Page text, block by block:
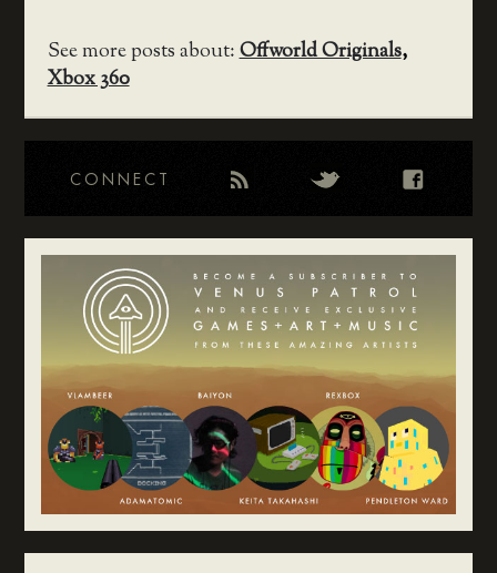
See more posts about:Offworld Originals,
Xbox 360
CONNECT